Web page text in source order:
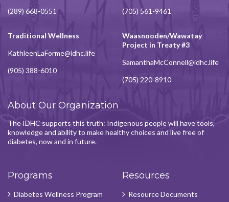
(289) 668-0551
(705) 561-9461
Traditional Wellness
KathleenLaForme@idhc.life
(905) 388-6010
Waasnooden/Wawatay
Project in Treaty #3
SamanthaMcConnell@idhc.life
(705) 220-8910
About Our Organization
The IDHC supports this truth: Indigenous people will have tools,
knowledge and ability to make healthy choices and live free of
diabetes, now and in future.
Programs
Diabetes Wellness Program
Resources
Resource Documents